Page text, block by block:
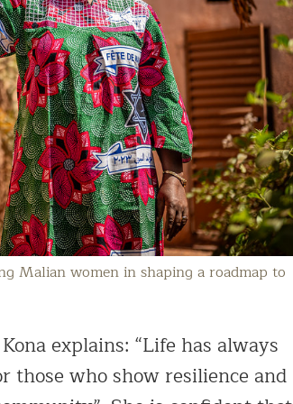
Malian women in shaping a roadmap to
explains: “Life has always
those who show resilience and